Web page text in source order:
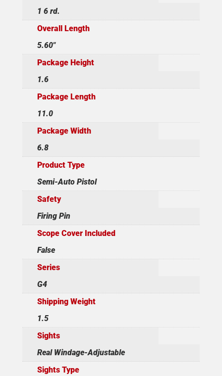
1 6 rd.
Overall Length
5.60"
Package Height
1.6
Package Length
11.0
Package Width
6.8
Product Type
Semi-Auto Pistol
Safety
Firing Pin
Scope Cover Included
False
Series
G4
Shipping Weight
1.5
Sights
Real Windage-Adjustable
Sights Type